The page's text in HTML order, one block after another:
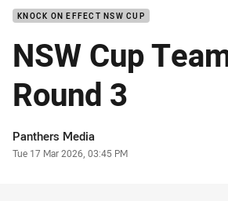
KNOCK ON EFFECT NSW CUP
NSW Cup
Round 3
Author
Panthers Media
Timestamp
Tue 17 Mar 2026, 03:45 PM